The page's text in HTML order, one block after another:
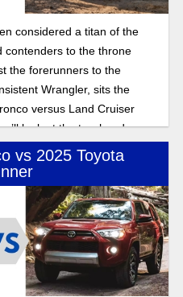
considered a titan of the
contenders to the throne
the forerunners to the
Wrangler, sits the
versus Land Cruiser
look at the two head on,
what it takes to dethrone the
vs 2025 Toyota